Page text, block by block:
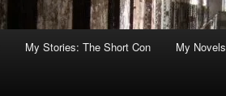
My Stories: The Short Con My Novels